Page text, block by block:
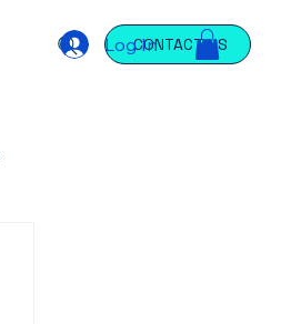
CONTACT US
Log In